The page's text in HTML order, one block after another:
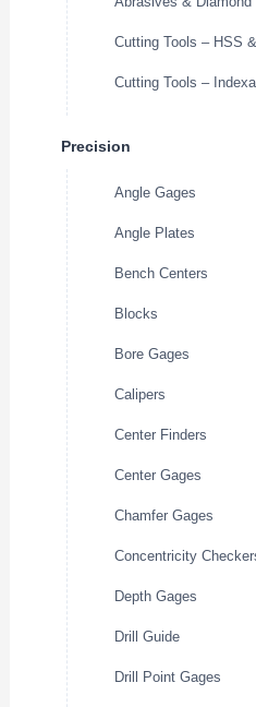
Cutting Tools – HSS
Cutting Tools –
Precision
Angle Gages
Angle Plates
Bench Centers
Blocks
Bore Gages
Calipers
Center Finders
Center Gages
Chamfer Gages
Concentricity
Depth Gages
Drill Guide
Drill Point Gages